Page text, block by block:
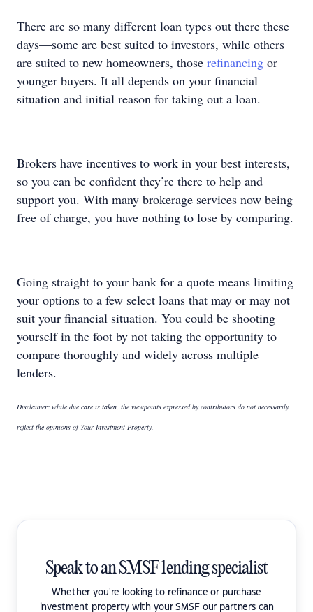
There are so many different loan types out there these
days—some are best suited to investors, while others
are suited to new homeowners, those refinancing or
younger buyers. It all depends on your financial
situation and initial reason for taking out a loan.
Brokers have incentives to work in your best interests,
so you can be confident they’re there to help and
support you. With many brokerage services now being
free of charge, you have nothing to lose by comparing.
Going straight to your bank for a quote means limiting
your options to a few select loans that may or may not
suit your financial situation. You could be shooting
yourself in the foot by not taking the opportunity to
compare thoroughly and widely across multiple
lenders.
Disclaimer: while due care is taken, the viewpoints expressed by contributors do not necessarily
reflect the opinions of Your Investment Property.
Speak to an SMSF lending specialist
Whether you're looking to refinance or purchase
investment property with your SMSF our partners can